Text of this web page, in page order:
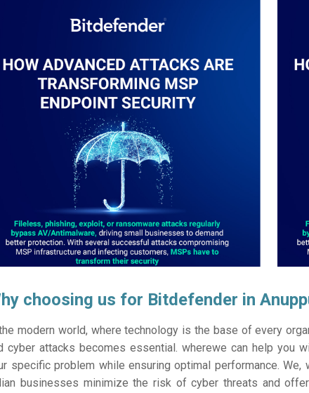
choosing us for Bitdefender in
modern world, where technology is the base of every
cyber attacks becomes essential. wherewe can help you
specific problem while ensuring optimal performance.
businesses minimize the risk of cyber threats and